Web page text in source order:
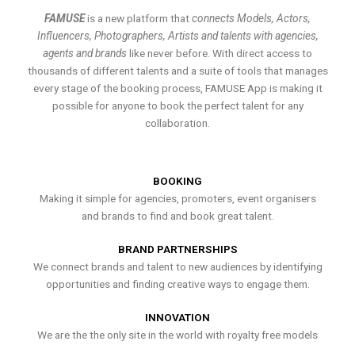
FAMUSEis a new platform thatconnects Models, Actors,
Influencers, Photographers, Artists and talents with agencies,
agents and brands like never before. With direct access to
thousands of different talents and a suite of tools that manages
every stage of the booking process, FAMUSE App is making it
possible for anyone to book the perfect talent for any
collaboration.
BOOKING
Making it simple for agencies, promoters, event organisers
and brands to find and book great talent.
BRAND PARTNERSHIPS
We connect brands and talent to new audiences by identifying
opportunities and finding creative ways to engage them.
INNOVATION
We are the the only site in the world with royalty free models